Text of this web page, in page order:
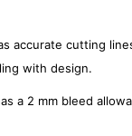
accurate cutting
with design.
a 2 mm bleed